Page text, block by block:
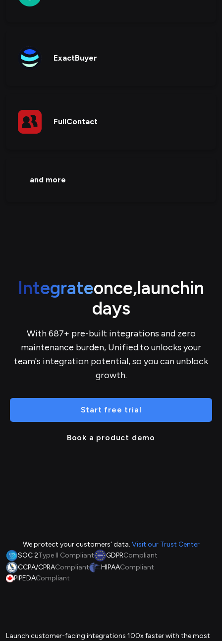
ExactBuyer
FullContact
and more
Integrateonce,launchin
days
With 687+ pre-built integrations and zero
maintenance burden, Unified.to unlocks your
team's integration potential, so you can unblock
growth.
Start free trial
Book a product demo
We protect your customers' data. Visit our Trust Center
SOC 2Type II Compliant GDPRCompliant
CCPA/CPRACompliant HIPAACompliant
PIPEDACompliant
Launch customer-facing integrations 100x faster with the most